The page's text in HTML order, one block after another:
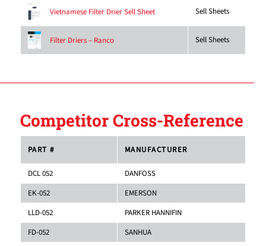
Vietnamese Filter Drier Sell Sheet Sell Sheets
Filter Driers – Ranco Sell Sheets
Competitor Cross-Reference
PART # MANUFACTURER
DCL 052
DANFOSS
EK-052
EMERSON
LLD-052
PARKER HANNIFIN
FD-052
SANHUA